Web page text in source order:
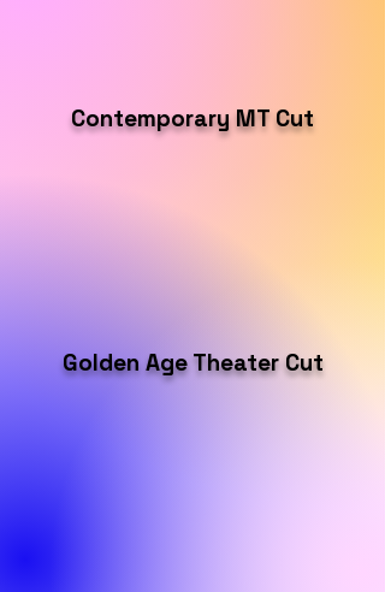
Contemporary MT Cut
Golden Age Theater Cut